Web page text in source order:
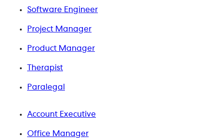
Software Engineer
Project Manager
Product Manager
Therapist
Paralegal
Account Executive
Office Manager